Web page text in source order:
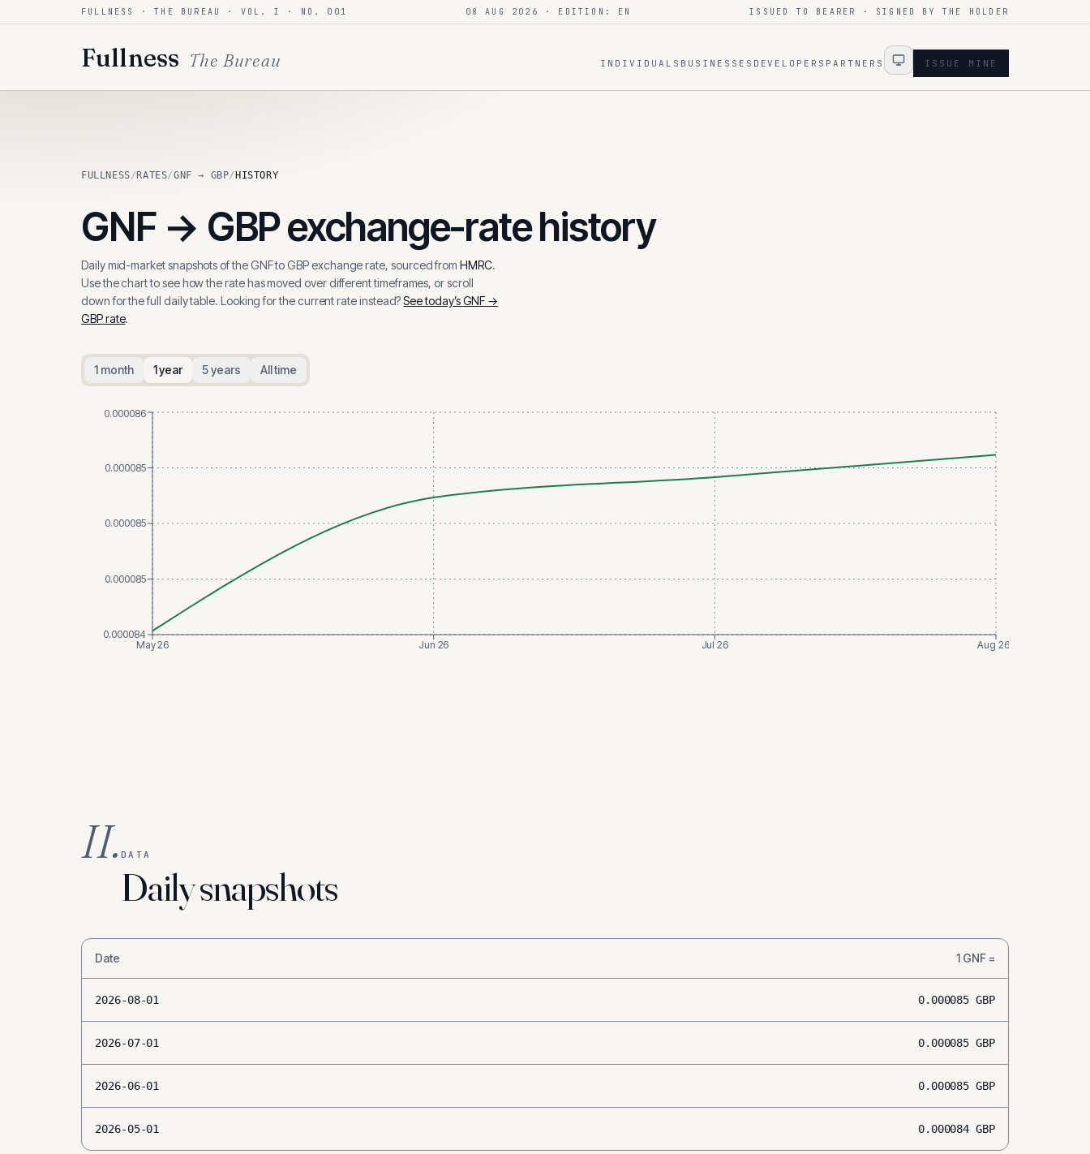
Skip to contentFULLNESS · THE BUREAU · VOL. I · NO. 001 08 AUG 2026 · EDITION: EN ISSUED TO BEARER · SIGNED BY THE HOLDER
Fullness The Bureau INDIVIDUALS BUSINESSES DEVELOPERS PARTNERS ISSUE MINE
FULLNESS/ RATES/GNF → GBP/ HISTORY
GNF→ GBPexchange-rate history
Daily mid-market snapshots of theGNFtoGBP exchange rate, sourced from HMRC.
Use the chart to see how the rate has moved over different timeframes, or scroll
down for the full daily table. Looking for the current rate instead?See today’sGNF →
GBPrate.
1 month 1 year 5 years All time
May 26 Jun 26 Jul 26 Aug 26
0.000084
0.000085
0.000085
0.000085
0.000086
II. DATA
Daily snapshots
Date 1 GNF =
2026-08-01 0.000085 GBP
2026-07-01 0.000085 GBP
2026-06-01 0.000085 GBP
2026-05-01 0.000084 GBP